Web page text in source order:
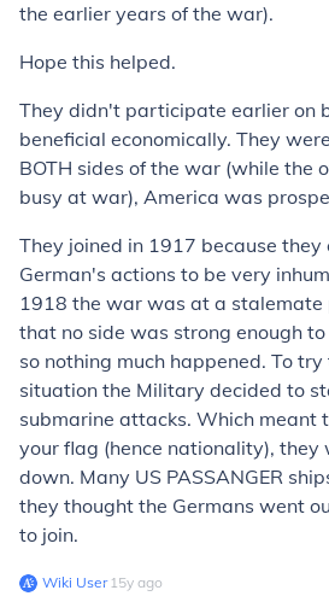
the earlier years of the war).
Hope this helped.
They didn't participate earlier on
beneficial economically. They
BOTH sides of the war (while the
busy at war), America was
They joined in 1917 because they
German's actions to be very
1918 the war was at a stalemate
that no side was strong enough
so nothing much happened. To
situation the Military decided to
submarine attacks. Which meant
your flag (hence nationality), they
down. Many US PASSANGER
they thought the Germans went
to join.
Wiki User∙15y ago